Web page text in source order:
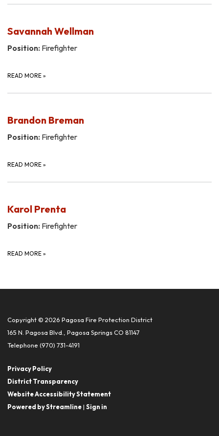
Savannah Wellman
Position: Firefighter
READ MORE »
Brandon Breman
Position: Firefighter
READ MORE »
Karol Prenta
Position: Firefighter
READ MORE »
Copyright © 2026 Pagosa Fire Protection District
165 N. Pagosa Blvd., Pagosa Springs CO 81147
Telephone (970) 731-4191
Privacy Policy
District Transparency
Website Accessibility Statement
Powered by Streamline| Sign in